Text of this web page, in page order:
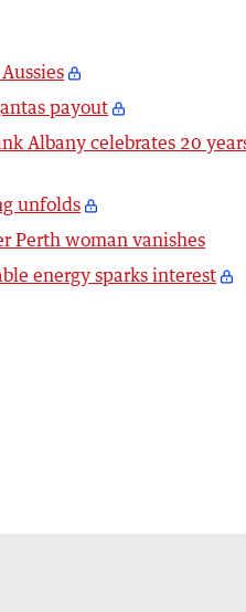
payout
Albany celebrates 20
unfolds
Perth woman vanishes
energy sparks interest